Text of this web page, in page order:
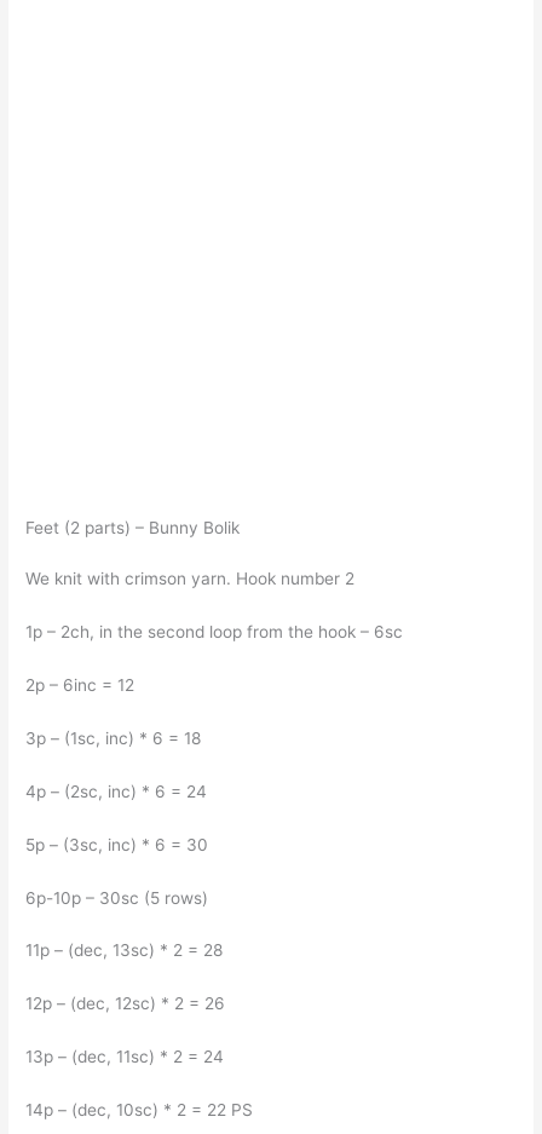
Feet (2 parts) – Bunny Bolik
We knit with crimson yarn. Hook number 2
1p – 2ch, in the second loop from the hook – 6sc
2p – 6inc = 12
3p – (1sc, inc) * 6 = 18
4p – (2sc, inc) * 6 = 24
5p – (3sc, inc) * 6 = 30
6p-10p – 30sc (5 rows)
11p – (dec, 13sc) * 2 = 28
12p – (dec, 12sc) * 2 = 26
13p – (dec, 11sc) * 2 = 24
14p – (dec, 10sc) * 2 = 22 PS